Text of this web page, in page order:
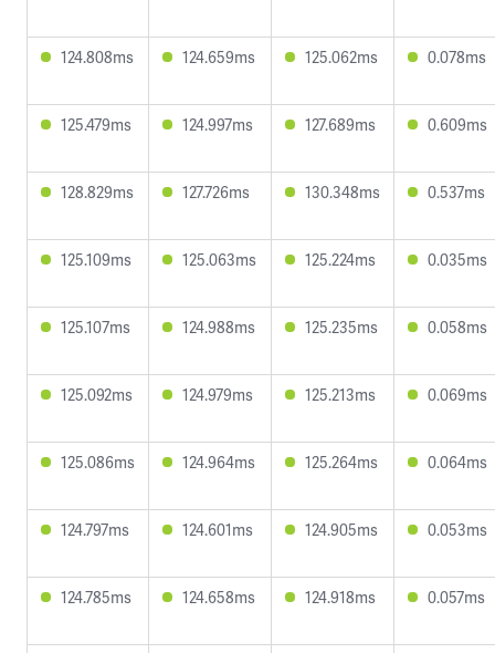
124.808ms 124.659ms 125.062ms 0.078ms
125.479ms 124.997ms 127.689ms 0.609ms
128.829ms 127.726ms 130.348ms 0.537ms
125.109ms 125.063ms 125.224ms 0.035ms
125.107ms 124.988ms 125.235ms 0.058ms
125.092ms 124.979ms 125.213ms 0.069ms
125.086ms 124.964ms 125.264ms 0.064ms
124.797ms 124.601ms 124.905ms 0.053ms
124.785ms 124.658ms 124.918ms 0.057ms